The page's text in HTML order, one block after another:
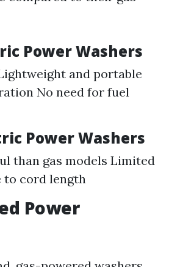
Power Washers
and portable
No need for fuel
Power Washers
than gas models Limited
to cord length
Power